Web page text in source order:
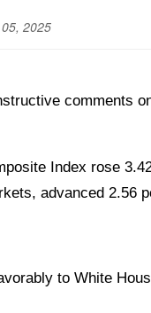
2025
comments
Index rose
advanced 2.56
to White